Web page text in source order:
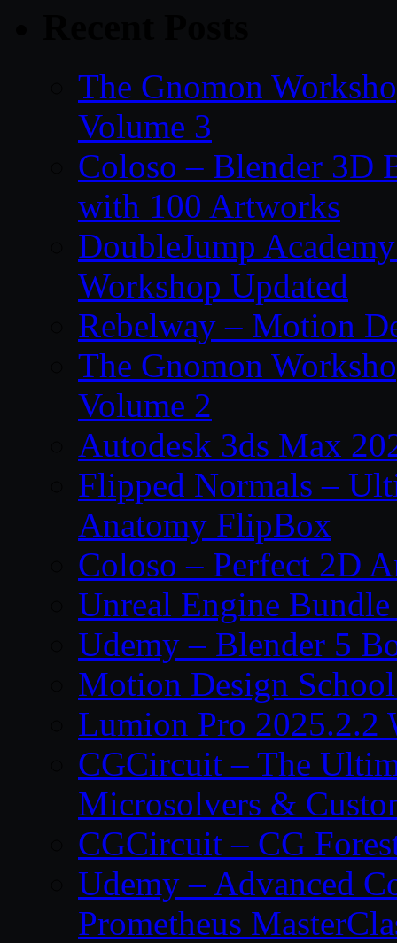
The Gnomon
Volume 3
Coloso – Blender 3D
with 100 Artworks
DoubleJump
Workshop Updated
Rebelway – Motion
The Gnomon
Volume 2
Autodesk 3ds Max
Flipped Normals –
Anatomy FlipBox
Coloso – Perfect 2D
Unreal Engine
Udemy – Blender 5
Motion Design
Lumion Pro 2025.2.2
CGCircuit – The
Microsolvers &
CGCircuit – CG
Udemy – Advanced
Prometheus